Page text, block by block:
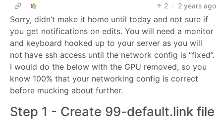
2 · 2 years ago
Sorry, didn’t make it home until today and not sure if
you get notifications on edits. You will need a monitor
and keyboard hooked up to your server as you will
not have ssh access until the network config is “fixed”.
I would do the below with the GPU removed, so you
know 100% that your networking config is correct
before mucking about further.
Step 1 - Create 99-default.link file